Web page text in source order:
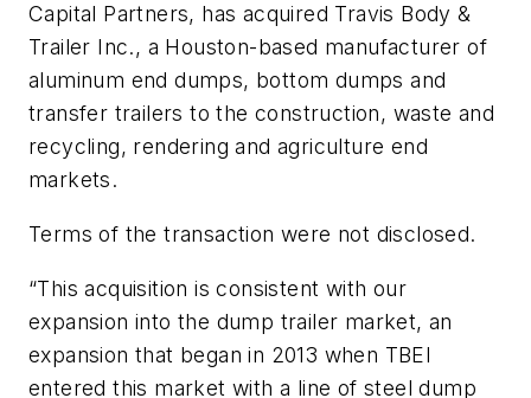
Capital Partners, has acquired Travis Body &
Trailer Inc., a Houston-based manufacturer of
aluminum end dumps, bottom dumps and
transfer trailers to the construction, waste and
recycling, rendering and agriculture end
markets.
Terms of the transaction were not disclosed.
“This acquisition is consistent with our
expansion into the dump trailer market, an
expansion that began in 2013 when TBEI
entered this market with a line of steel dump